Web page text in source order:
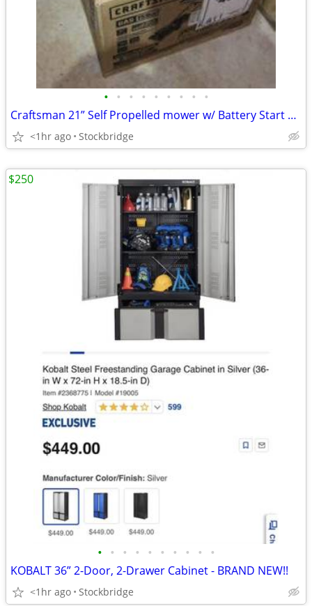
• • • • • • • • •
Craftsman 21” Self Propelled mower w/ Battery Start option - Brand New
<1hr ago Stockbridge
• • • • • • • • • •
KOBALT 36” 2-Door, 2-Drawer Cabinet - BRAND NEW!!
<1hr ago Stockbridge
$250